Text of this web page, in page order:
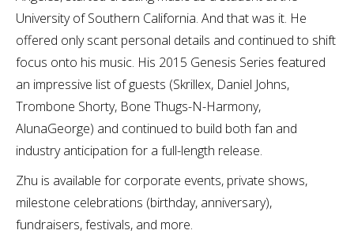
University of Southern California. And that was it. He
offered only scant personal details and continued to shift
focus onto his music. His 2015 Genesis Series featured
an impressive list of guests (Skrillex, Daniel Johns,
Trombone Shorty, Bone Thugs-N-Harmony,
AlunaGeorge) and continued to build both fan and
industry anticipation for a full-length release.
Zhu is available for corporate events, private shows,
milestone celebrations (birthday, anniversary),
fundraisers, festivals, and more.